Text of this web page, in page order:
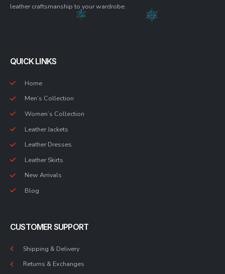
leather craftsmanship to your wardrobe.
QUICK LINKS
Home
Men’s Collection
Women’s Collection
Leather Jackets
Leather Dresses
Leather Skirts
New Arrivals
Blog
CUSTOMER SUPPORT
Shipping & Delivery
Returns & Exchanges